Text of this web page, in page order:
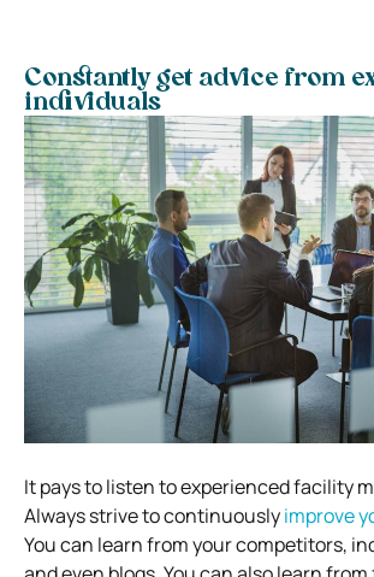
Constantly get advice from
individuals
It pays to listen to experienced facility
Always strive to continuouslyimprove
You can learn from your competitors,